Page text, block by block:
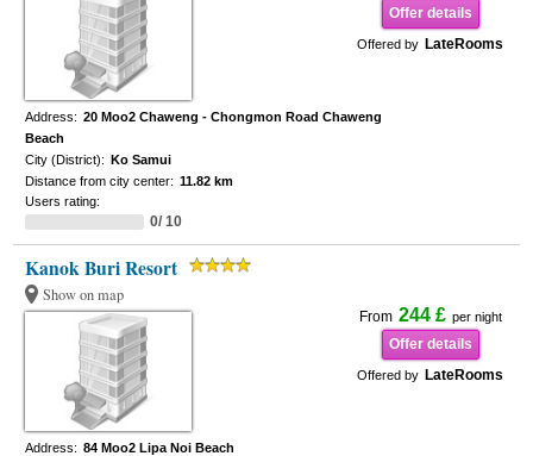
Offer details
Offered by LateRooms
Address: 20 Moo2 Chaweng - Chongmon Road Chaweng
Beach
City (District): Ko Samui
Distance from city center: 11.82 km
Users rating:
0/ 10
Kanok Buri Resort
Show on map
From 244 £ per night
Offer details
Offered by LateRooms
Address: 84 Moo2 Lipa Noi Beach